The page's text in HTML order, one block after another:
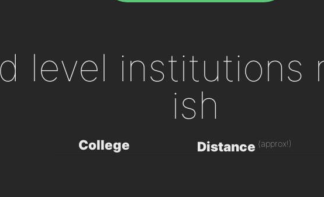
level institutions
ish
College Distance (approx!)